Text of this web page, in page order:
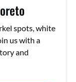
spots, white
us with a
and